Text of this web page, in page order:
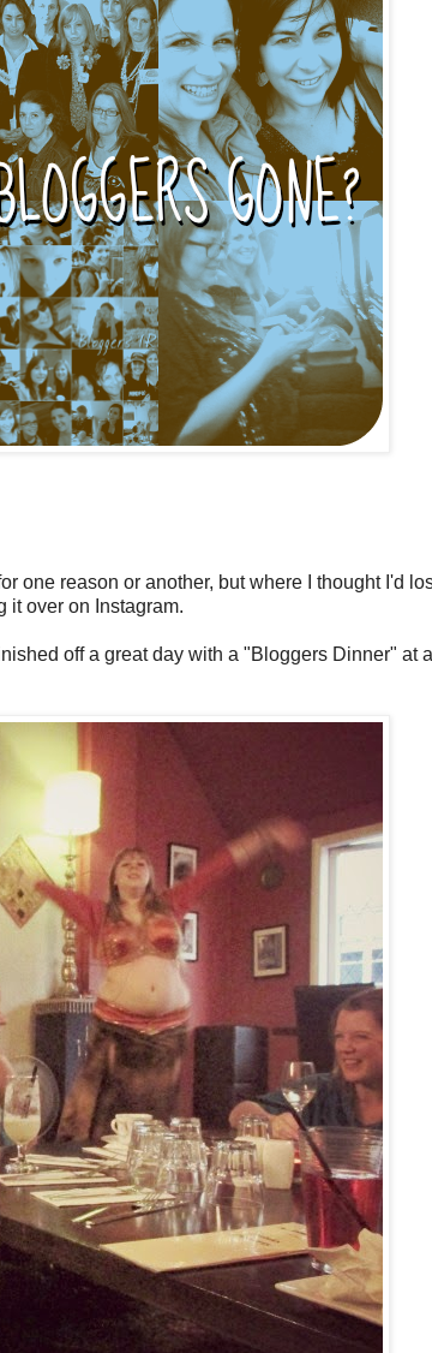
one reason or another, but where I thought I'd
it over on Instagram.
off a great day with a "Bloggers Dinner" at